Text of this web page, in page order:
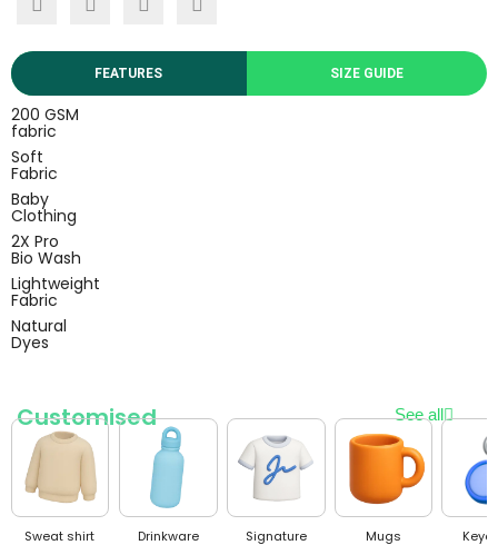
FEATURES SIZE GUIDE
200 GSM
fabric
Soft
Fabric
Baby
Clothing
2X Pro
Bio Wash
Lightweight
Fabric
Natural
Dyes
Customised See all
Sweat shirt Drinkware Signature Mugs